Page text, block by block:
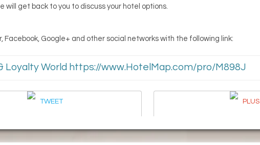
will get back to you to discuss your hotel options.
Facebook, Google+ and other social networks with the following link:
Loyalty World https://www.HotelMap.com/pro/M898J
TWEET PLUS